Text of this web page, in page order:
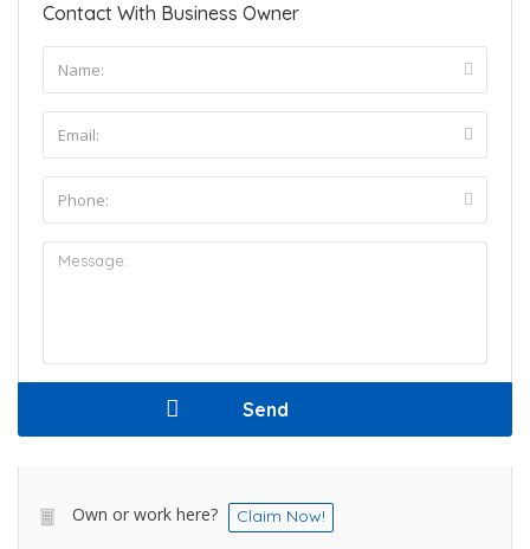
Contact With Business Owner
Own or work here? Claim Now!